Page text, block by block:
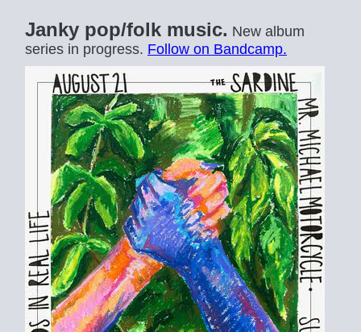
Janky pop/folk music. New album
series in progress. Follow on Bandcamp.